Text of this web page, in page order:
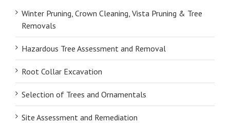
Winter Pruning, Crown Cleaning, Vista Pruning & Tree
Removals
Hazardous Tree Assessment and Removal
Root Collar Excavation
Selection of Trees and Ornamentals
Site Assessment and Remediation